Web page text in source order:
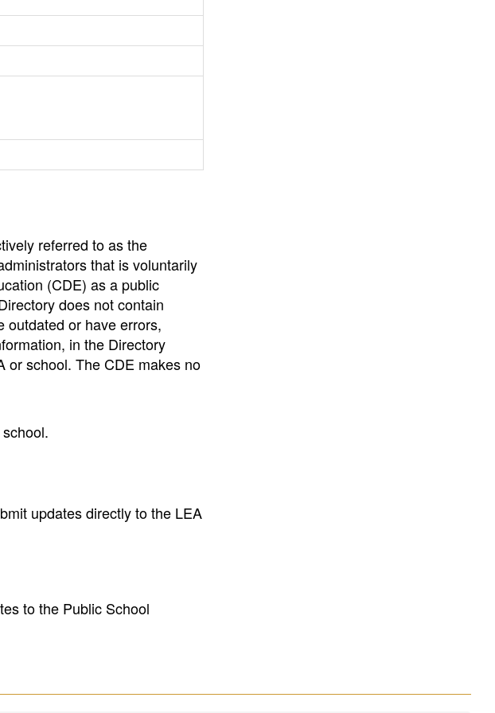
referred to as the
that is voluntarily
(CDE) as a public
does not contain
outdated or have errors,
in the Directory
or school. The CDE makes no
updates directly to the LEA
to the Public School